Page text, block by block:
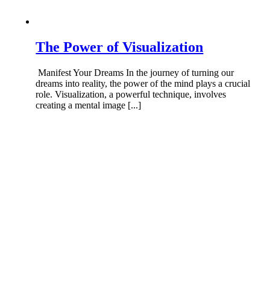
The Power of Visualization
Manifest Your Dreams In the journey of turning our
dreams into reality, the power of the mind plays a crucial
role. Visualization, a powerful technique, involves
creating a mental image [...]